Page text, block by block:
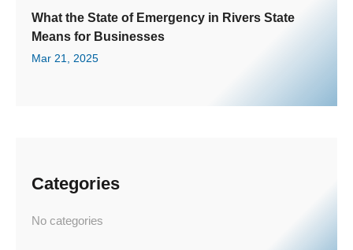
What the State of Emergency in Rivers State
Means for Businesses
Mar 21, 2025
Categories
No categories